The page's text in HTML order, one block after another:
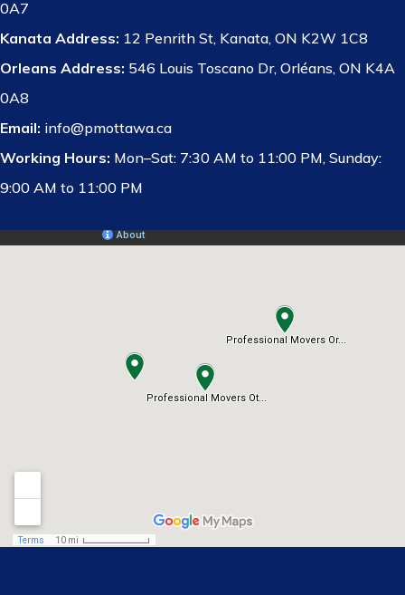
0A7
Kanata Address: 12 Penrith St, Kanata, ON K2W 1C8
Orleans Address: 546 Louis Toscano Dr, Orléans, ON K4A
0A8
Email: info@pmottawa.ca
Working Hours: Mon–Sat: 7:30 AM to 11:00 PM, Sunday:
9:00 AM to 11:00 PM